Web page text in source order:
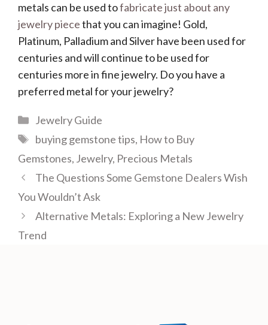
metals can be used tofabricate just about any
jewelry piecethat you can imagine! Gold,
Platinum, Palladium and Silver have been used for
centuries and will continue to be used for
centuries more in fine jewelry. Do you have a
preferred metal for your jewelry?
Categories
Jewelry Guide
Tags
buying gemstone tips, How to Buy
Gemstones, Jewelry, Precious Metals
The Questions Some Gemstone Dealers Wish
You Wouldn’t Ask
Alternative Metals: Exploring a New Jewelry
Trend